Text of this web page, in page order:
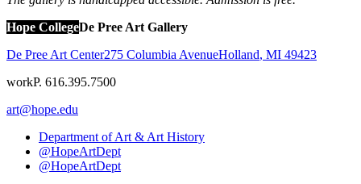
Hope CollegeDe Pree Art Gallery
De Pree Art Center275 Columbia AvenueHolland, MI 49423
workP. 616.395.7500
art@hope.edu
Department of Art & Art History
@HopeArtDept
@HopeArtDept